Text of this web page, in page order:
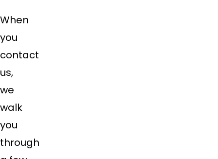
When
you
contact
us,
we
walk
you
through